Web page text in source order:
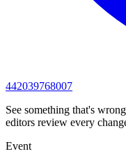
442039768007
See something that's
editors review every
Event